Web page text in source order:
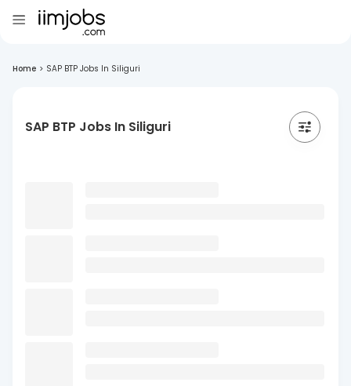
Home > SAP BTP Jobs In Siliguri
SAP BTP Jobs In Siliguri